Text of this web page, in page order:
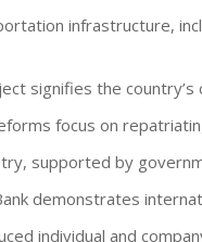
infrastructure,
signifies the
focus on
supported by
demonstrates
individual and